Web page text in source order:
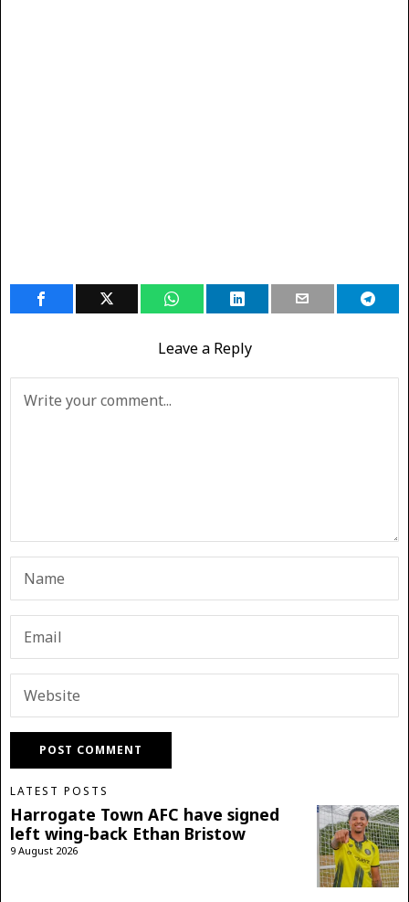
Leave a Reply
LATEST POSTS
Harrogate Town AFC have signed
left wing-back Ethan Bristow
9 August 2026